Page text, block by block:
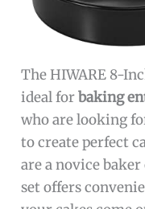
The HIWARE 8-
ideal forbaking
who are looking
to create perfect
are a novice
set offers